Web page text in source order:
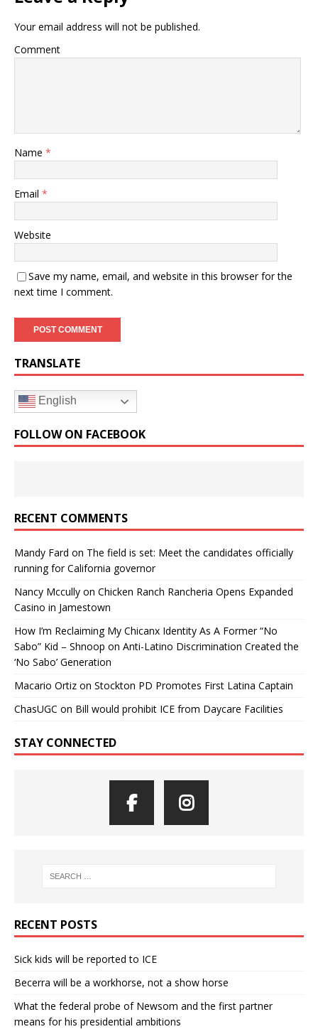
Your email address will not be published.
Comment
Name *
Email *
Website
Save my name, email, and website in this browser for the
next time I comment.
TRANSLATE
English
FOLLOW ON FACEBOOK
RECENT COMMENTS
Mandy Fard on The field is set: Meet the candidates officially
running for California governor
Nancy Mccully on Chicken Ranch Rancheria Opens Expanded
Casino in Jamestown
How I’m Reclaiming My Chicanx Identity As A Former “No
Sabo” Kid – Shnoop on Anti-Latino Discrimination Created the
‘No Sabo’ Generation
Macario Ortiz on Stockton PD Promotes First Latina Captain
ChasUGC on Bill would prohibit ICE from Daycare Facilities
STAY CONNECTED
RECENT POSTS
Sick kids will be reported to ICE
Becerra will be a workhorse, not a show horse
What the federal probe of Newsom and the first partner
means for his presidential ambitions